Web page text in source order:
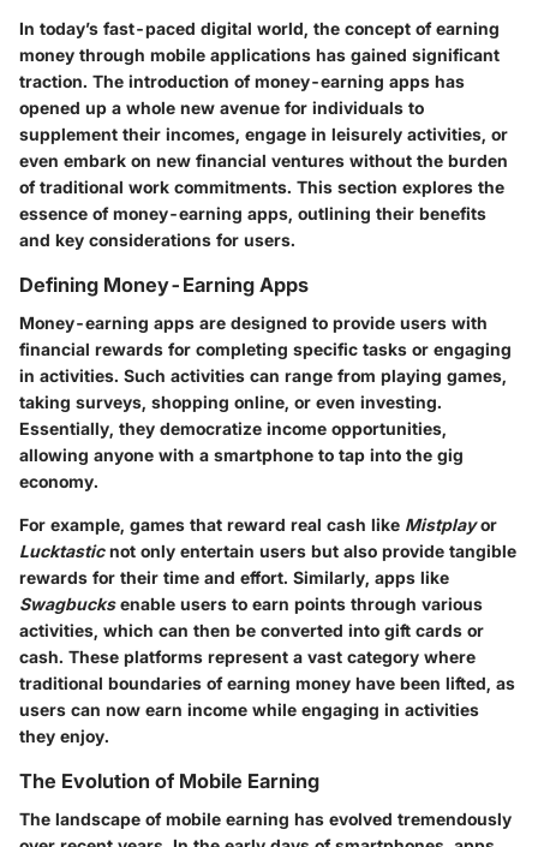
In today’s fast-paced digital world, the concept of earning
money through mobile applications has gained significant
traction. The introduction of money-earning apps has
opened up a whole new avenue for individuals to
supplement their incomes, engage in leisurely activities, or
even embark on new financial ventures without the burden
of traditional work commitments. This section explores the
essence of money-earning apps, outlining their benefits
and key considerations for users.
Defining Money-Earning Apps
Money-earning apps are designed to provide users with
financial rewards for completing specific tasks or engaging
in activities. Such activities can range from playing games,
taking surveys, shopping online, or even investing.
Essentially, they democratize income opportunities,
allowing anyone with a smartphone to tap into the gig
economy.
For example, games that reward real cash like Mistplayor
Lucktasticnot only entertain users but also provide tangible
rewards for their time and effort. Similarly, apps like
Swagbucksenable users to earn points through various
activities, which can then be converted into gift cards or
cash. These platforms represent a vast category where
traditional boundaries of earning money have been lifted, as
users can now earn income while engaging in activities
they enjoy.
The Evolution of Mobile Earning
The landscape of mobile earning has evolved tremendously